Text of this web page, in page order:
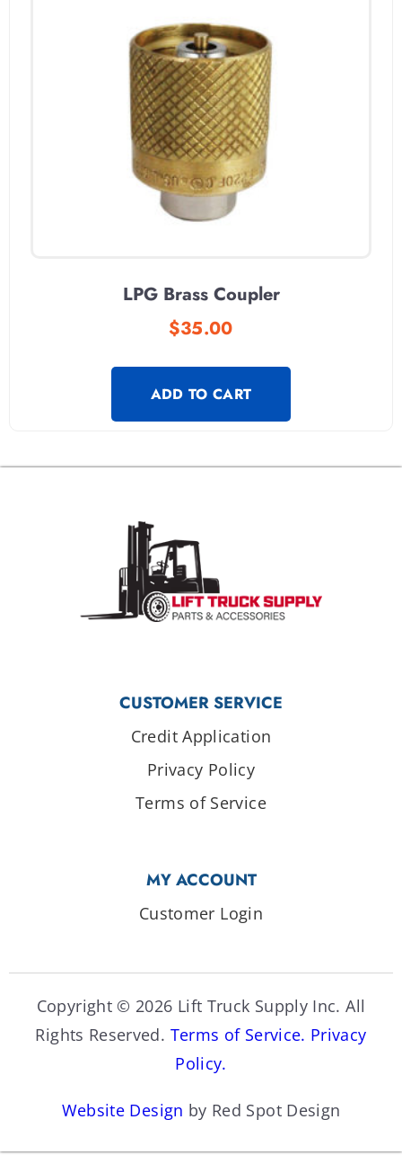
LPG Brass Coupler
$35.00
ADD TO CART
CUSTOMER SERVICE
Credit Application
Privacy Policy
Terms of Service
MY ACCOUNT
Customer Login
Copyright © 2026 Lift Truck Supply Inc. All
Rights Reserved. Terms of Service. Privacy
Policy.
Website Design by Red Spot Design